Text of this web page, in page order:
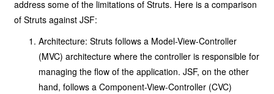
address some of the limitations of Struts. Here is a comparison
of Struts against JSF:
Architecture: Struts follows a Model-View-Controller
(MVC) architecture where the controller is responsible for
managing the flow of the application. JSF, on the other
hand, follows a Component-View-Controller (CVC)